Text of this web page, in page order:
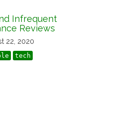
Infrequent
Reviews
22, 2020
tech